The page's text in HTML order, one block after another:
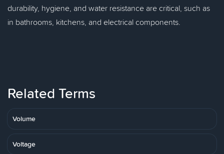
durability, hygiene, and water resistance are critical, such as
in bathrooms, kitchens, and electrical components.
Related Terms
Volume
Voltage